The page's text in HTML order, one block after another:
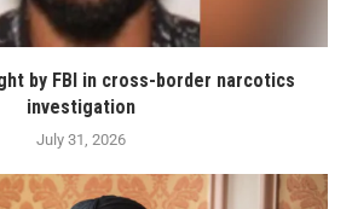
by FBI in cross-border narcotics
investigation
July 31, 2026